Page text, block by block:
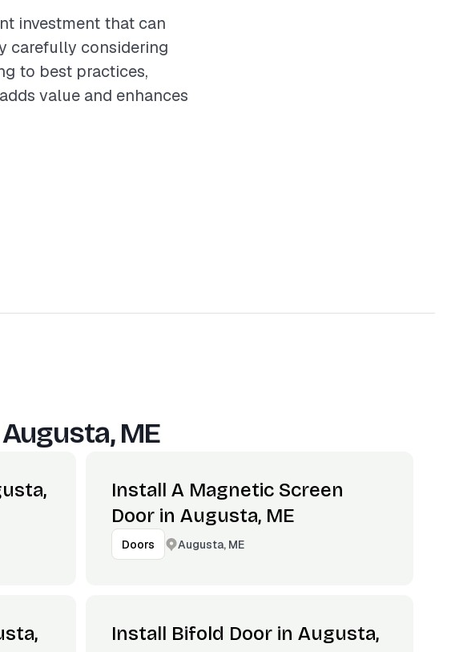
investment that can
carefully considering
to best practices,
value and enhances
Augusta, ME
Install A Magnetic Screen
Door in Augusta, ME
Doors Augusta, ME
Install Bifold Door in Augusta,